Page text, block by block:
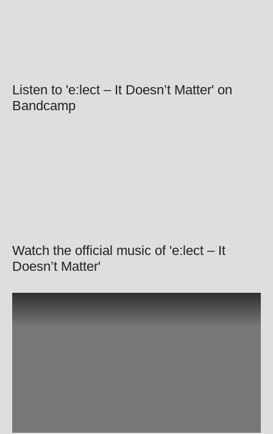
Listen to 'e:lect – It Doesn’t Matter' on
Bandcamp
Watch the official music of 'e:lect – It
Doesn’t Matter'